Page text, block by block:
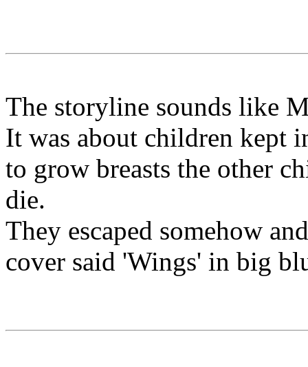
The storyline sounds like
It was about children kept
to grow breasts the other
die.
They escaped somehow
cover said 'Wings' in big